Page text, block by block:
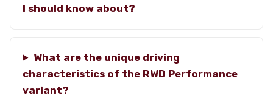
I should know about?
What are the unique driving
characteristics of the RWD Performance
variant?